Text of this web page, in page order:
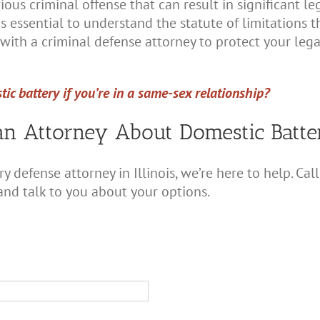
criminal offense that can result in significant
essential to understand the statute of limitations
a criminal defense attorney to protect your
battery if you’re in a same-sex relationship?
Attorney About Domestic
defense attorney in Illinois, we’re here to help.
talk to you about your options.